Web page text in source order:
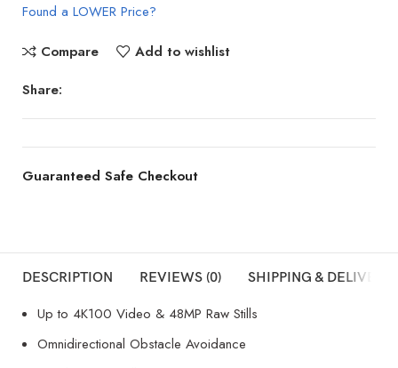
Found a LOWER Price?
Compare
Add to wishlist
Share:
Guaranteed Safe Checkout
DESCRIPTION REVIEWS (0) SHIPPING & DELIVERY
Up to 4K100 Video & 48MP Raw Stills
Omnidirectional Obstacle Avoidance